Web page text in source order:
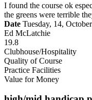
I found the course ok
the greens were terrible
Date Tuesday, 14,
Ed McLatchie
19.8
Clubhouse/Hospitality
Quality of Course
Practice Facilities
Value for Money